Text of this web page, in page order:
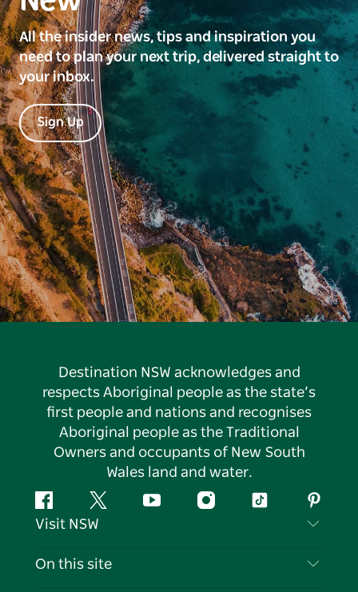
All the insider news, tips and inspiration you
need to plan your next trip, delivered straight to
your inbox.
Sign Up
Destination NSW acknowledges and
respects Aboriginal people as the state’s
first people and nations and recognises
Aboriginal people as the Traditional
Owners and occupants of New South
Wales land and water.
FacebookTwitter YouTubeInstagramTiktok
Visit NSW
Contact Us
On this site